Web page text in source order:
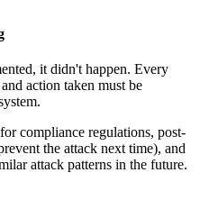
it didn't happen. Every
action taken must be
compliance regulations, post-
the attack next time), and
attack patterns in the future.